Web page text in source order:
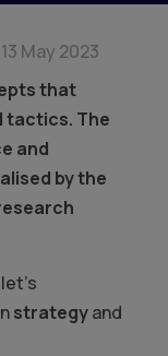
13 May 2023
that
tactics. The
and
by the
strategyand